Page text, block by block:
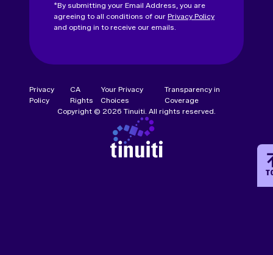
*By submitting your Email Address, you are
agreeing to all conditions of our Privacy Policy
and opting in to receive our emails.
Privacy
Policy
CA
Rights
Your Privacy
Choices
Transparency in
Coverage
Copyright © 2026 Tinuiti. All rights reserved.